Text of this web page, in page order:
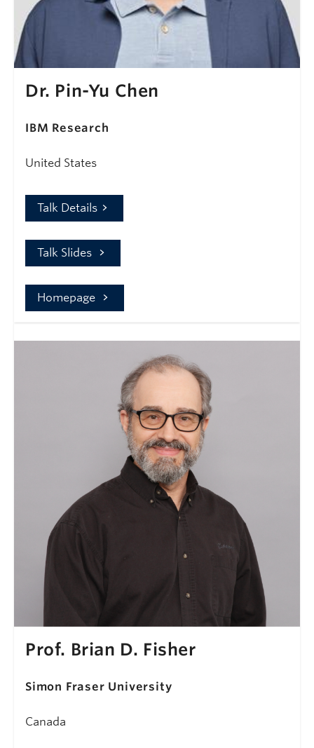
Dr. Pin-Yu Chen
IBM Research
United States
Talk Details
Talk Slides
Homepage
Prof. Brian D. Fisher
Simon Fraser University
Canada